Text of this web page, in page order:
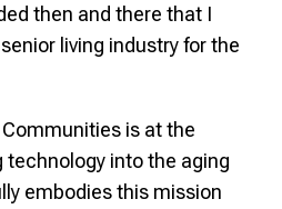
then and there that I
living industry for the
is at the
into the aging
embodies this mission